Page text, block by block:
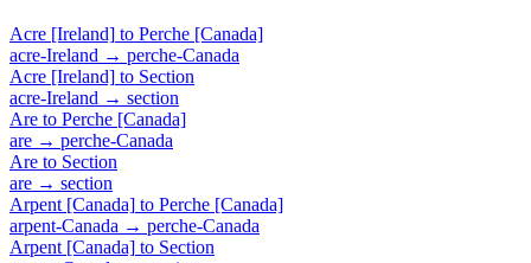
Acre [Ireland] to Perche [Canada]
acre-Ireland → perche-Canada
Acre [Ireland] to Section
acre-Ireland → section
Are to Perche [Canada]
are → perche-Canada
Are to Section
are → section
Arpent [Canada] to Perche [Canada]
arpent-Canada → perche-Canada
Arpent [Canada] to Section